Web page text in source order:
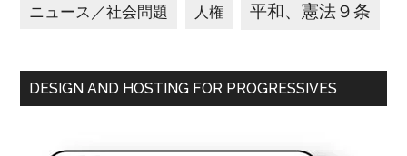
ニュース／社会問題 人権 平和、憲法９条
DESIGN AND HOSTING FOR PROGRESSIVES